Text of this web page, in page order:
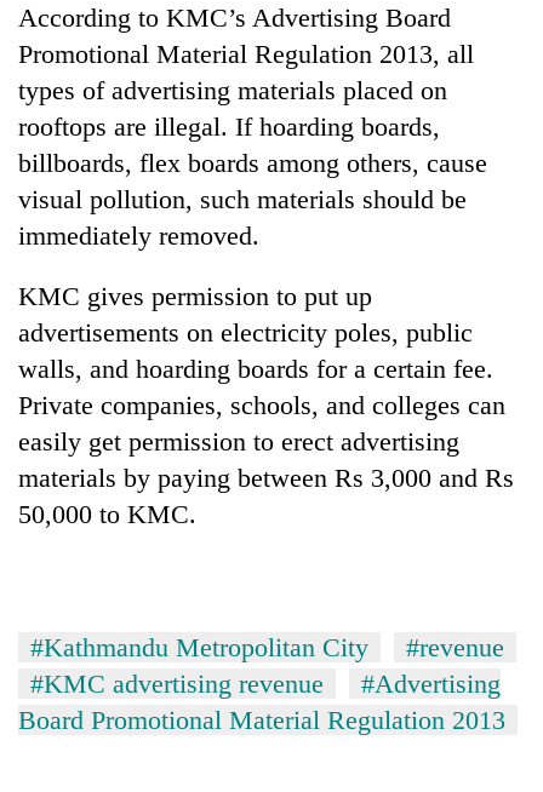
According to KMC’s Advertising Board
Promotional Material Regulation 2013, all
types of advertising materials placed on
rooftops are illegal. If hoarding boards,
billboards, flex boards among others, cause
visual pollution, such materials should be
immediately removed.
KMC gives permission to put up
advertisements on electricity poles, public
walls, and hoarding boards for a certain fee.
Private companies, schools, and colleges can
easily get permission to erect advertising
materials by paying between Rs 3,000 and Rs
50,000 to KMC.
#Kathmandu Metropolitan City
#revenue
#KMC advertising revenue
#Advertising
Board Promotional Material Regulation 2013